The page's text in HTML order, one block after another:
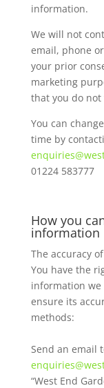
information.
We will not
email, phone
your prior
marketing
that you do
You can
time by
01224 583777
How you
information
The accuracy
You have the
information we
ensure its
methods:
Send an email
“West End